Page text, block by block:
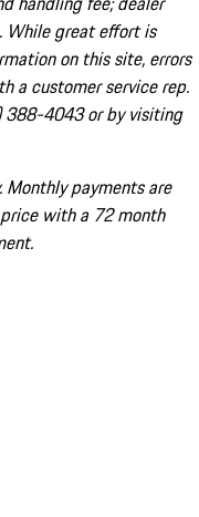
While great effort is
on this site, errors
a customer service rep.
388-4043 or by visiting
Monthly payments are
with a 72 month